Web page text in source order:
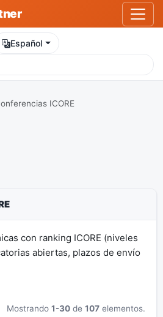
Español
ICORE
con ranking ICORE (niveles
abiertas, plazos de envío
Mostrando1-30 de107 elementos.